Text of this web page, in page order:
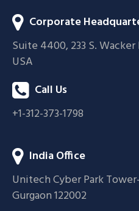
Corporate
Suite 4400, 233 S.
USA
Call Us
+1-312-373-1798
India Office
Unitech Cyber Park
Gurgaon 122002